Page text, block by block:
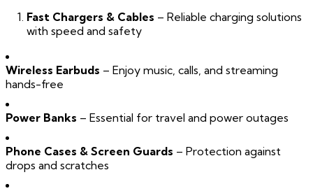
Fast Chargers & Cables – Reliable charging solutions
with speed and safety
Wireless Earbuds – Enjoy music, calls, and streaming
hands-free
Power Banks – Essential for travel and power outages
Phone Cases & Screen Guards – Protection against
drops and scratches